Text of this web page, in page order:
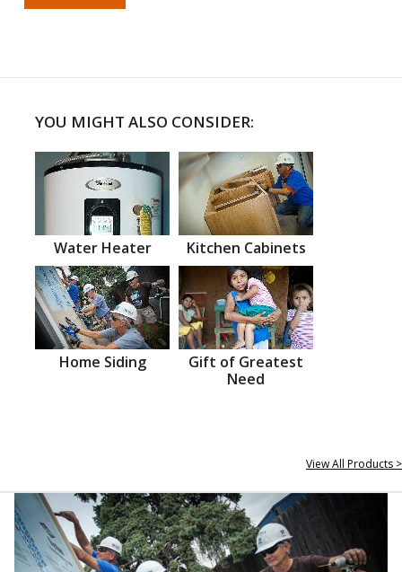
YOU MIGHT ALSO CONSIDER:
Water Heater Kitchen Cabinets
Home Siding
Gift of Greatest
Need
View All Products >